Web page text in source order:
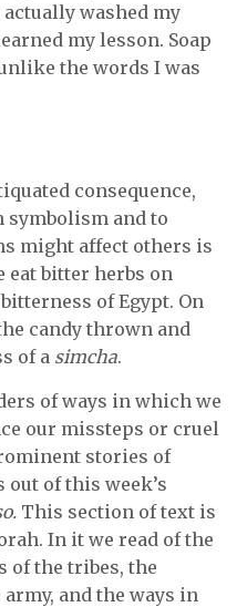
actually washed my
my lesson. Soap
the words I was
consequence,
symbolism and to
might affect others is
bitter herbs on
of Egypt. On
candy thrown and
of a simcha.
of ways in which we
our missteps or cruel
stories of
out of this week’s
This section of text is
In it we read of the
of the tribes, the
and the ways in